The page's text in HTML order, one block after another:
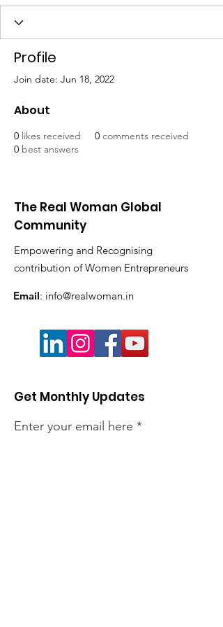
Profile
Join date: Jun 18, 2022
About
0 likes received 0 comments received
0 best answers
The Real Woman Global
Community
Empowering and Recognising
contribution of Women Entrepreneurs
Email: info@realwoman.in
Get Monthly Updates
Enter your email here